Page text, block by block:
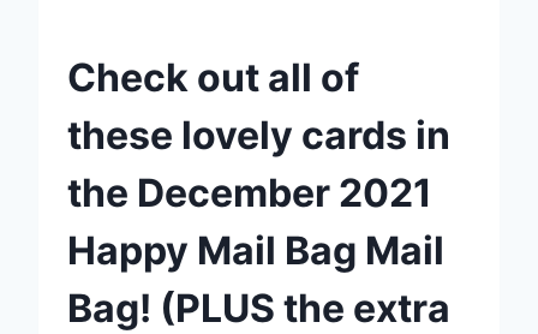
Check out all of
these lovely cards in
the December 2021
Happy Mail Bag Mail
Bag! (PLUS the extra